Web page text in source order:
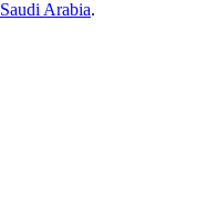
Saudi Arabia.